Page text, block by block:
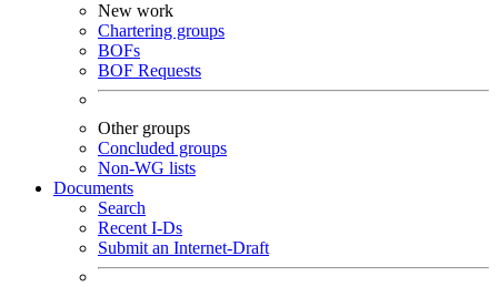
New work
Chartering groups
BOFs
BOF Requests
Other groups
Concluded groups
Non-WG lists
Documents
Search
Recent I-Ds
Submit an Internet-Draft